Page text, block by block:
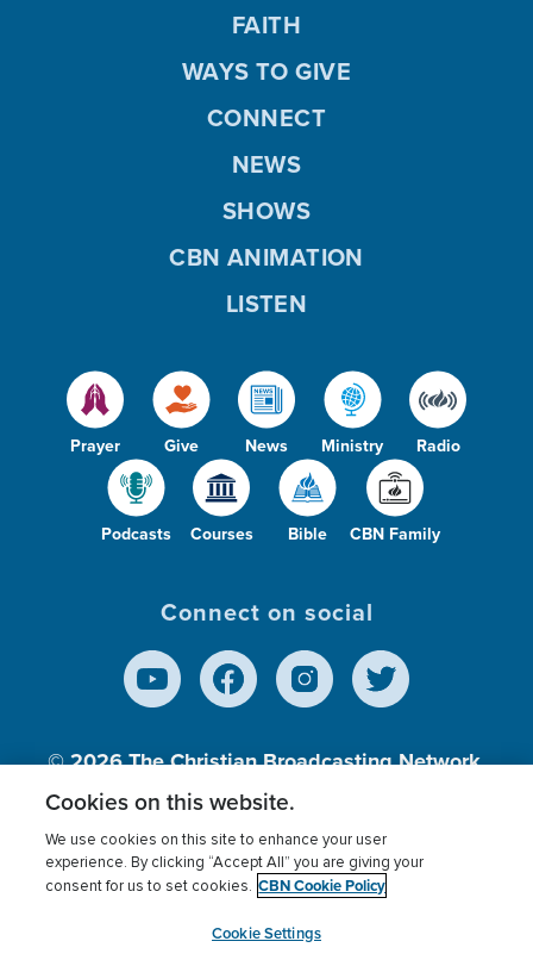
Prayer Give News Ministry Radio
Podcasts Courses Bible CBN Family
FAITH
WAYS TO GIVE
CONNECT
NEWS
SHOWS
CBN ANIMATION
LISTEN
Connect on social
© 2026The Christian Broadcasting Network,
Inc., A nonprofit 501 (c)(3) Charitable
Terms of use Privacy Policy
Donor Privacy
Cookies Settings
myCBN
Cookies on this website.
We use cookies on this site to enhance your user
experience. By clicking “Accept All” you are giving your
consent for us to set cookies. CBN Cookie Policy
Cookie Settings